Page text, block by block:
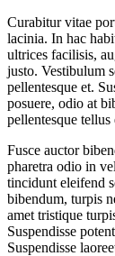
Curabitur vitae
lacinia. In hac
ultrices facilisis,
justo. Vestibulum
pellentesque et.
posuere, odio at
pellentesque tellus
Fusce auctor
pharetra odio in
tincidunt eleifend
bibendum, turpis
amet tristique
Suspendisse
Suspendisse